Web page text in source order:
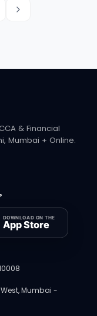
& Financial
Mumbai + Online.
Mumbai -